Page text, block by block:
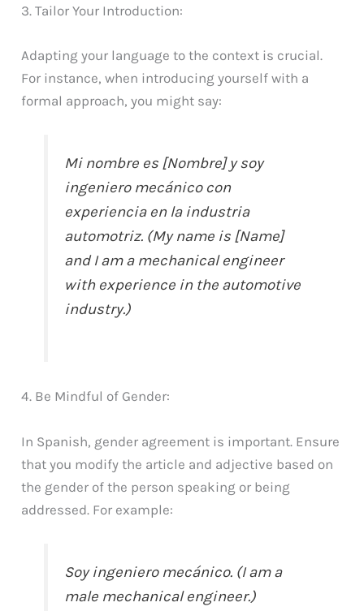
3. Tailor Your Introduction:
Adapting your language to the context is crucial.
For instance, when introducing yourself with a
formal approach, you might say:
Mi nombre es [Nombre] y soy
ingeniero mecánico con
experiencia en la industria
automotriz. (My name is [Name]
and I am a mechanical engineer
with experience in the automotive
industry.)
4. Be Mindful of Gender:
In Spanish, gender agreement is important. Ensure
that you modify the article and adjective based on
the gender of the person speaking or being
addressed. For example:
Soy ingeniero mecánico. (I am a
male mechanical engineer.)